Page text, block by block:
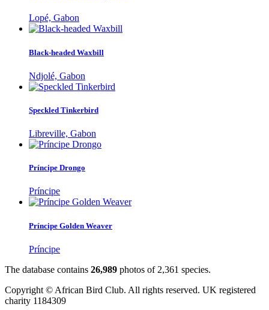
Lopé, Gabon
Black-headed Waxbill
Ndjolé, Gabon
Speckled Tinkerbird
Libreville, Gabon
Príncipe Drongo
Príncipe
Príncipe Golden Weaver
Príncipe
The database contains 26,989 photos of 2,361 species.
Copyright © African Bird Club. All rights reserved. UK registered
charity 1184309